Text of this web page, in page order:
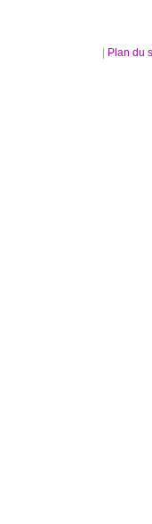
Plan du